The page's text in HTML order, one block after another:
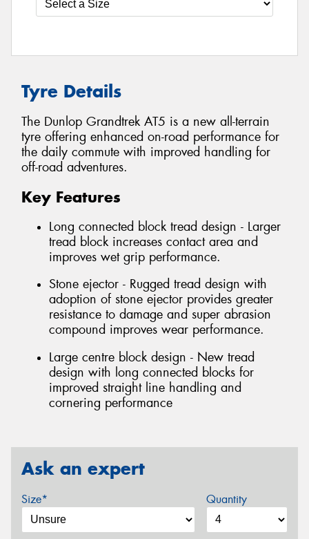
Tyre Details
The Dunlop Grandtrek AT5 is a new all-terrain
tyre offering enhanced on-road performance for
the daily commute with improved handling for
off-road adventures.
Key Features
Long connected block tread design - Larger
tread block increases contact area and
improves wet grip performance.
Stone ejector - Rugged tread design with
adoption of stone ejector provides greater
resistance to damage and super abrasion
compound improves wear performance.
Large centre block design - New tread
design with long connected blocks for
improved straight line handling and
cornering performance
Ask an expert
Size* Quantity